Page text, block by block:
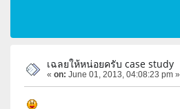
เฉลยให้หน่อยครับ case study
« on: June 01, 2013, 04:08:23 pm »